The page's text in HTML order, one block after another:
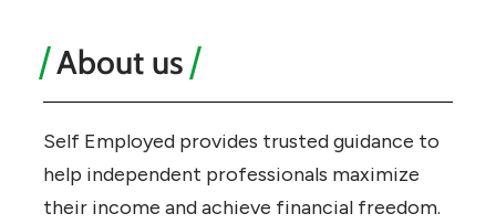
About us
Self Employed provides trusted guidance to
help independent professionals maximize
their income and achieve financial freedom.